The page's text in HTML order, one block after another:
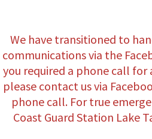
We have transitioned to
communications via the
you required a phone call for
please contact us via
phone call. For true
Coast Guard Station Lake